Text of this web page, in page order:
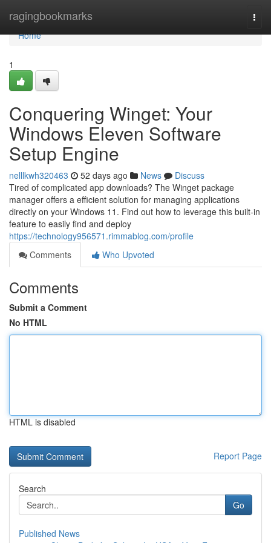
ragingbookmarks
Home
Home
1
Conquering Winget: Your
Windows Eleven Software
Setup Engine
nelllkwh320463 52 days ago News
Discuss
Tired of complicated app downloads? The Winget package
manager offers a efficient solution for managing applications
directly on your Windows 11. Find out how to leverage this built-in
feature to easily find and deploy
https://technology956571.rimmablog.com/profile
Comments
Who Upvoted
Comments
Submit a Comment
No HTML
HTML is disabled
Report Page
Search
Go
Published News